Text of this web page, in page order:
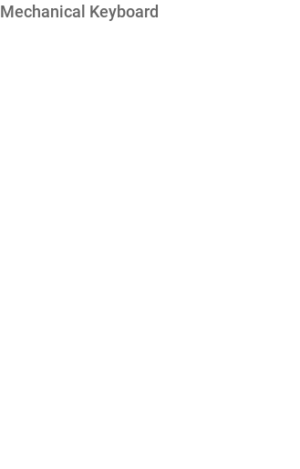
Mechanical Keyboard